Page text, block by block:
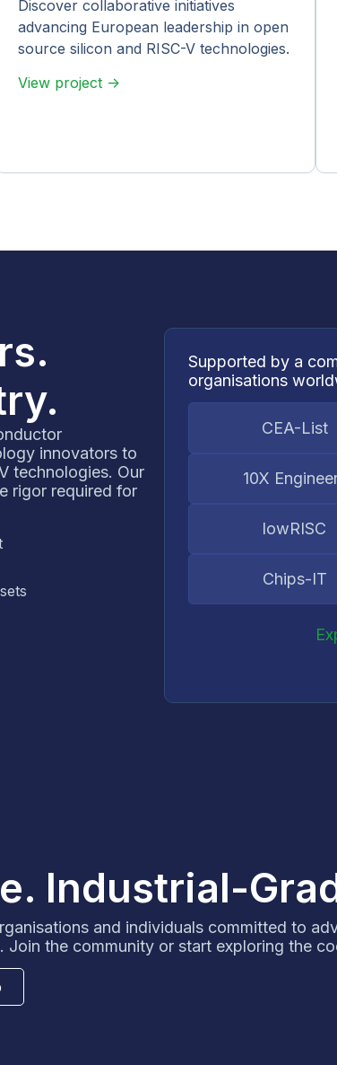
Discover collaborative initiatives
advancing European leadership in open
source silicon and RISC-V technologies.
View project ->
innovators to
technologies. Our
rigor required for
Supported by a
organisations
CEA-List
10X
lowRISC
Chips-IT
Industrial-
and individuals committed to
Join the community or start exploring the